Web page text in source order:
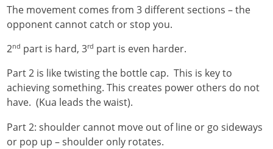
The movement comes from 3 different sections – the
opponent cannot catch or stop you.
2nd part is hard, 3rd part is even harder.
Part 2 is like twisting the bottle cap. This is key to
achieving something. This creates power others do not
have. (Kua leads the waist).
Part 2: shoulder cannot move out of line or go sideways
or pop up – shoulder only rotates.